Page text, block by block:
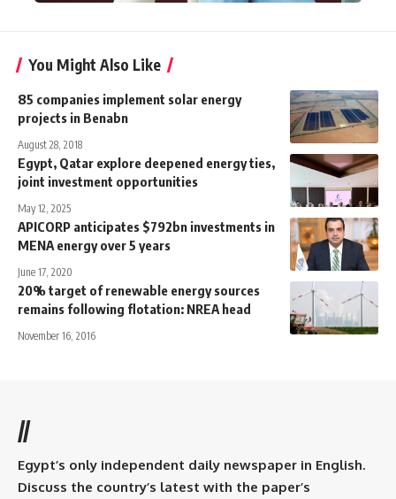
You Might Also Like
85 companies implement solar energy
projects in Benabn
August 28, 2018
Egypt, Qatar explore deepened energy ties,
joint investment opportunities
May 12, 2025
APICORP anticipates $792bn investments in
MENA energy over 5 years
June 17, 2020
20% target of renewable energy sources
remains following flotation: NREA head
November 16, 2016
//
Egypt’s only independent daily newspaper in English.
Discuss the country’s latest with the paper’s